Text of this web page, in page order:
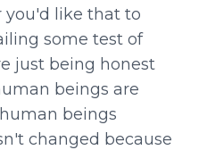
like that to
some test of
just being honest
beings are
beings
changed because